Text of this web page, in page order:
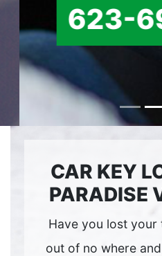
623-
CAR KEY
PARADISE
Have you lost
out of no where